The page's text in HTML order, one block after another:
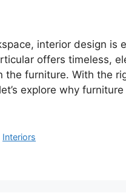
interior design is
offers timeless,
furniture. With the
explore why
Interiors